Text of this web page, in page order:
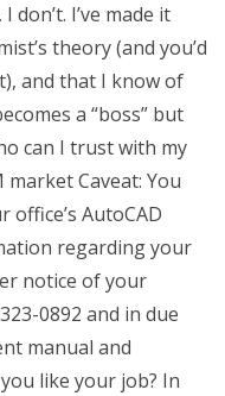
don’t. I’ve made it
theory (and you’d
and that I know of
a “boss” but
can I trust with my
Caveat: You
AutoCAD
regarding your
notice of your
0892 and in due
manual and
like your job? In